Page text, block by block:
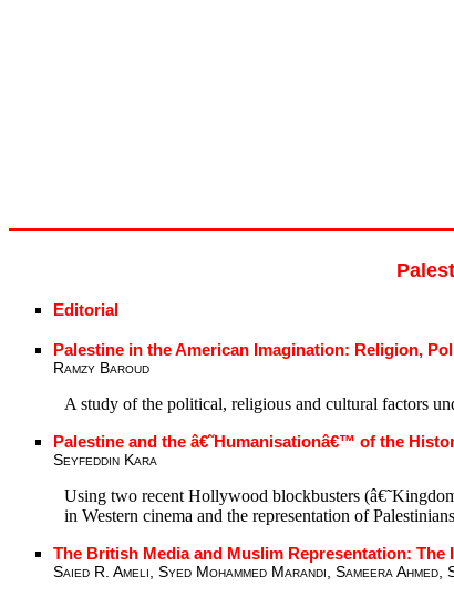
Editorial
Palestine in the American Imagination: Religion,
Ramzy Baroud
A study of the political, religious and cultural factors
Palestine and the â€˜Humanisationâ€™ of the
Seyfeddin Kara
Using two recent Hollywood blockbusters
in Western cinema and the representation of
The British Media and Muslim Representation: The
Saied R. Ameli, Syed Mohammed Marandi, Sameera